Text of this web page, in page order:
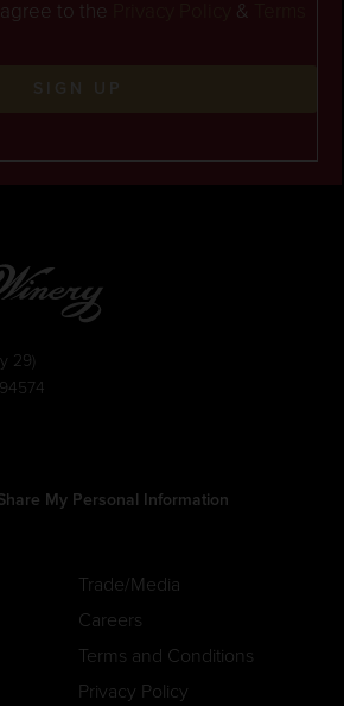
to the
&
SIGN UP
29)
My Personal Information
Trade/Media
Careers
Terms and Conditions
Privacy Policy